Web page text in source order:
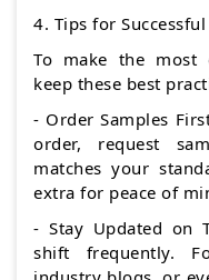
4. Tips for
To make the most
keep these best
- Order Samples
order, request
matches your
extra for peace of
- Stay Updated on
shift frequently.